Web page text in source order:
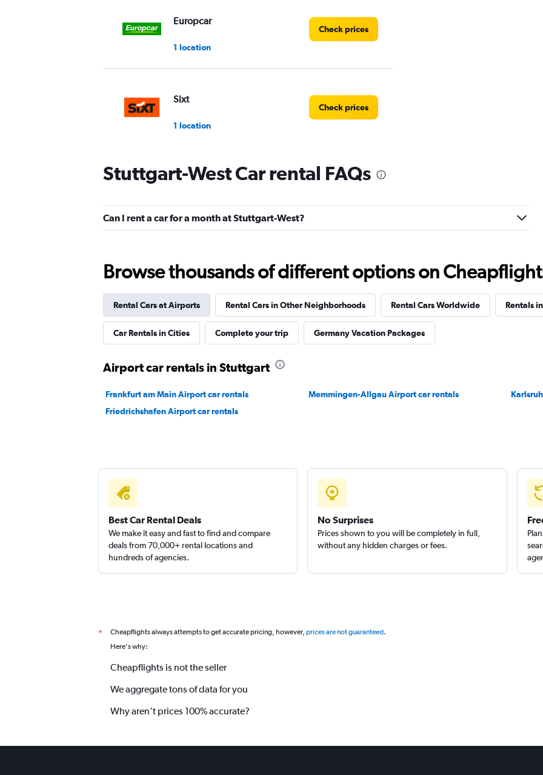
Europcar
1 location
Check prices
Sixt
1 location
Check prices
keddy by Europcar
2 locations
3 locations
Check prices
Sunnycars
Check prices
Stuttgart-West Car rental FAQs
Can I rent a car for a month at Stuttgart-West?
Browse thousands of different options on
Rental Cars at Airports Rental Cars in Other Neighborhoods Rental Cars Worldwide Rentals
Car Rentals in Cities Complete your trip Germany Vacation Packages
Airport car rentals in Stuttgart
Frankfurt am Main Airport car rentals Memmingen-Allgau Airport car rentals
Friedrichshafen Airport car rentals
Best Car Rental Deals
We make it easy and fast to find and compare
deals from 70,000+ rental locations and
hundreds of agencies.
No Surprises
Prices shown to you will be completely in full,
without any hidden charges or fees.
* Cheapflights always attempts to get accurate pricing, however, prices are not guaranteed.
Here's why:
Cheapflights is not the seller
We aggregate tons of data for you
Why aren’t prices 100% accurate?